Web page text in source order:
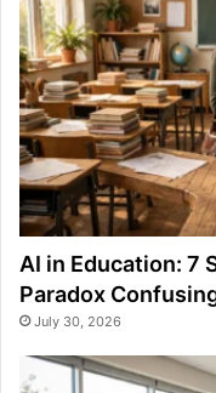
AI in Education: 7
Paradox
July 30, 2026